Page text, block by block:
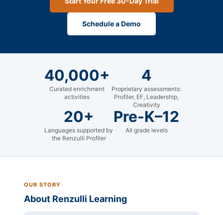
Schedule a Demo
40,000+
Curated enrichment
activities
4
Proprietary assessments:
Profiler, EF, Leadership,
Creativity
20+
Languages supported by
the Renzulli Profiler
Pre-K–12
All grade levels
OUR STORY
About Renzulli Learning